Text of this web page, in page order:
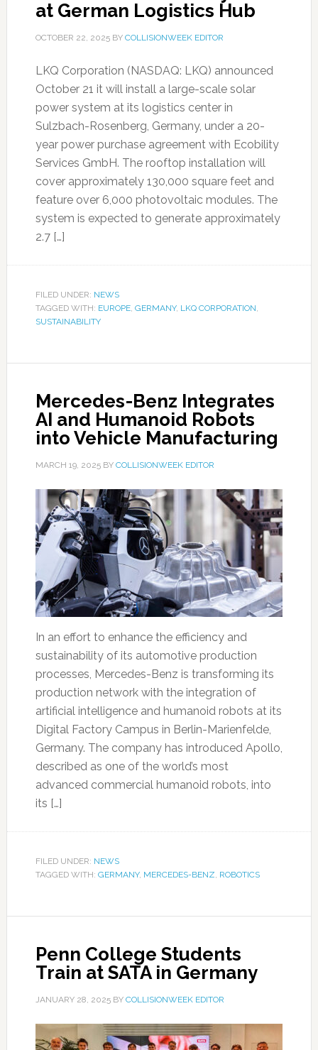
at German Logistics Hub
OCTOBER 22, 2025BY COLLISIONWEEK EDITOR
LKQ Corporation (NASDAQ: LKQ) announced
October 21 it will install a large-scale solar
power system at its logistics center in
Sulzbach-Rosenberg, Germany, under a 20-
year power purchase agreement with Ecobility
Services GmbH. The rooftop installation will
cover approximately 130,000 square feet and
feature over 6,000 photovoltaic modules. The
system is expected to generate approximately
2.7 […]
FILED UNDER: NEWS
TAGGED WITH: EUROPE, GERMANY, LKQ CORPORATION,
SUSTAINABILITY
Mercedes-Benz Integrates
AI and Humanoid Robots
into Vehicle Manufacturing
MARCH 19, 2025BY COLLISIONWEEK EDITOR
In an effort to enhance the efficiency and
sustainability of its automotive production
processes, Mercedes-Benz is transforming its
production network with the integration of
artificial intelligence and humanoid robots at its
Digital Factory Campus in Berlin-Marienfelde,
Germany. The company has introduced Apollo,
described as one of the world’s most
advanced commercial humanoid robots, into
its […]
FILED UNDER: NEWS
TAGGED WITH: GERMANY, MERCEDES-BENZ, ROBOTICS
Penn College Students
Train at SATA in Germany
JANUARY 28, 2025BY COLLISIONWEEK EDITOR